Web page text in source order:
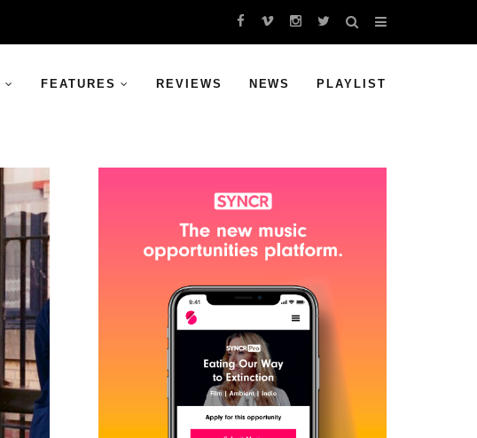
FEATURES REVIEWS NEWS PLAYLIST